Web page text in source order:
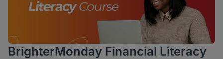
BrighterMonday Financial Literacy